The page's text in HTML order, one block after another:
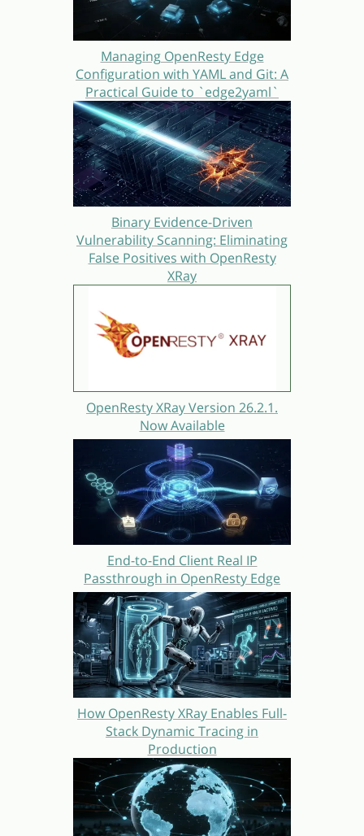
Managing OpenResty Edge
Configuration with YAML and Git: A
Practical Guide to `edge2yaml`
Binary Evidence-Driven
Vulnerability Scanning: Eliminating
False Positives with OpenResty
XRay
OpenResty XRay Version 26.2.1.
Now Available
End-to-End Client Real IP
Passthrough in OpenResty Edge
How OpenResty XRay Enables Full-
Stack Dynamic Tracing in
Production